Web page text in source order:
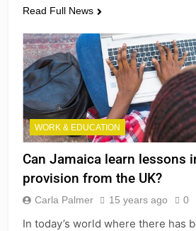
Read Full News
WORK & EDUCATION
Can Jamaica learn lessons
provision from the UK?
Carla Palmer 15 years ago 0
In today’s world where there has